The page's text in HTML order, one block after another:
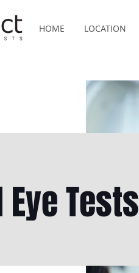
HOME LOCATION
Tests